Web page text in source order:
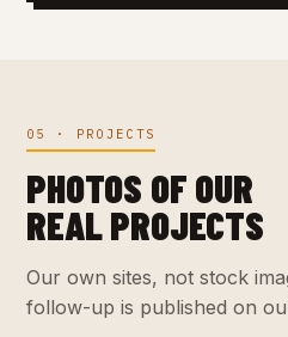
05 · PROJECTS
PHOTOS OF OUR
REAL PROJECTS
Our own sites, not stock
follow-up is published on